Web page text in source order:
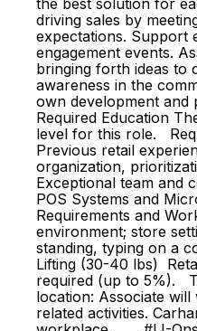
the best solution for
driving sales by
expectations. Support
engagement events.
bringing forth ideas to
awareness in the
own development and
Required Education
level for this role.
Previous retail
organization,
Exceptional team and
POS Systems and
Requirements and
environment; store
standing, typing on a
Lifting (30-40 lbs)
required (up to 5%).
location: Associate
related activities.